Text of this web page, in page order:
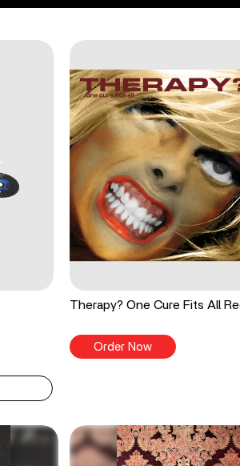
Therapy? One Cure Fits All
Order Now